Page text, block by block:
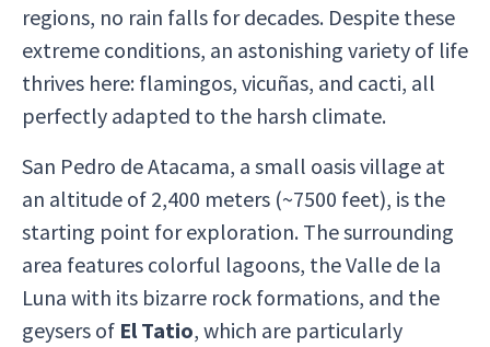
regions, no rain falls for decades. Despite these
extreme conditions, an astonishing variety of life
thrives here: flamingos, vicuñas, and cacti, all
perfectly adapted to the harsh climate.
San Pedro de Atacama, a small oasis village at
an altitude of 2,400 meters (~7500 feet), is the
starting point for exploration. The surrounding
area features colorful lagoons, the Valle de la
Luna with its bizarre rock formations, and the
geysers of El Tatio, which are particularly